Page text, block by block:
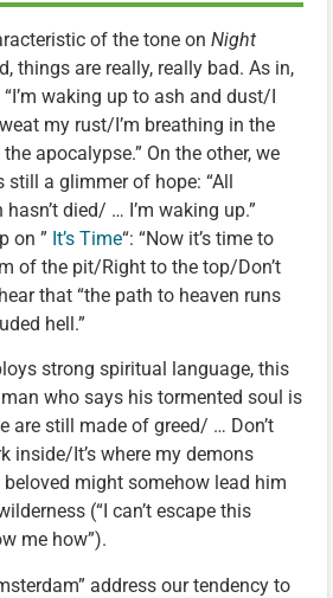
of the tone on Night
things are really, really bad. As in,
waking up to ash and dust/I
my rust/I’m breathing in the
apocalypse.” On the other, we
still a glimmer of hope: “All
died/ … I’m waking up.”
on ” It’s Time“: “Now it’s time to
of the pit/Right to the top/Don’t
that “the path to heaven runs
hell.”
strong spiritual language, this
who says his tormented soul is
are still made of greed/ … Don’t
inside/It’s where my demons
beloved might somehow lead him
(“I can’t escape this
me how”).
address our tendency to